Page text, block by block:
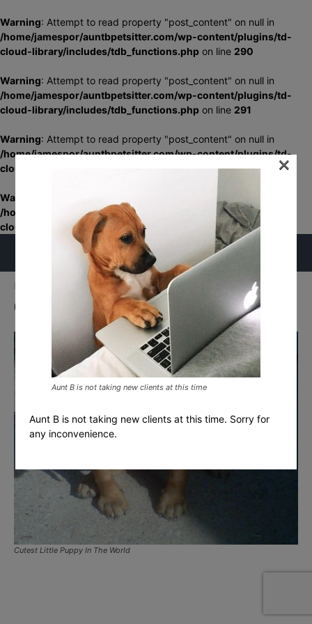
Warning: Attempt to read property "post_content" on null in
/home/jamespor/auntbpetsitter.com/wp-content/plugins/td-
cloud-library/includes/tdb_functions.php on line 290
Warning: Attempt to read property "post_content" on null in
/home/jamespor/auntbpetsitter.com/wp-content/plugins/td-
cloud-library/includes/tdb_functions.php on line 291
Warning: Attempt to read property "post_content" on null in
/home/jamespor/auntbpetsitter.com/wp-content/plugins/td-
cloud-library/includes/tdb_functions.php
on line348
Warning
: Attempt to read property "post_content" on null in
/home/jamespor/auntbpetsitter.com/wp-content/plugins/td-
cloud-library/includes/tdb_functions.php
on line349
Home Schedule Your Service Cutest Little Puppy In The World
Cutest Little Puppy In The World
Cutest Little Puppy In The World
Aunt B is not taking new clients at this time
Aunt B is not taking new clients at this time. Sorry for
any inconvenience.
×